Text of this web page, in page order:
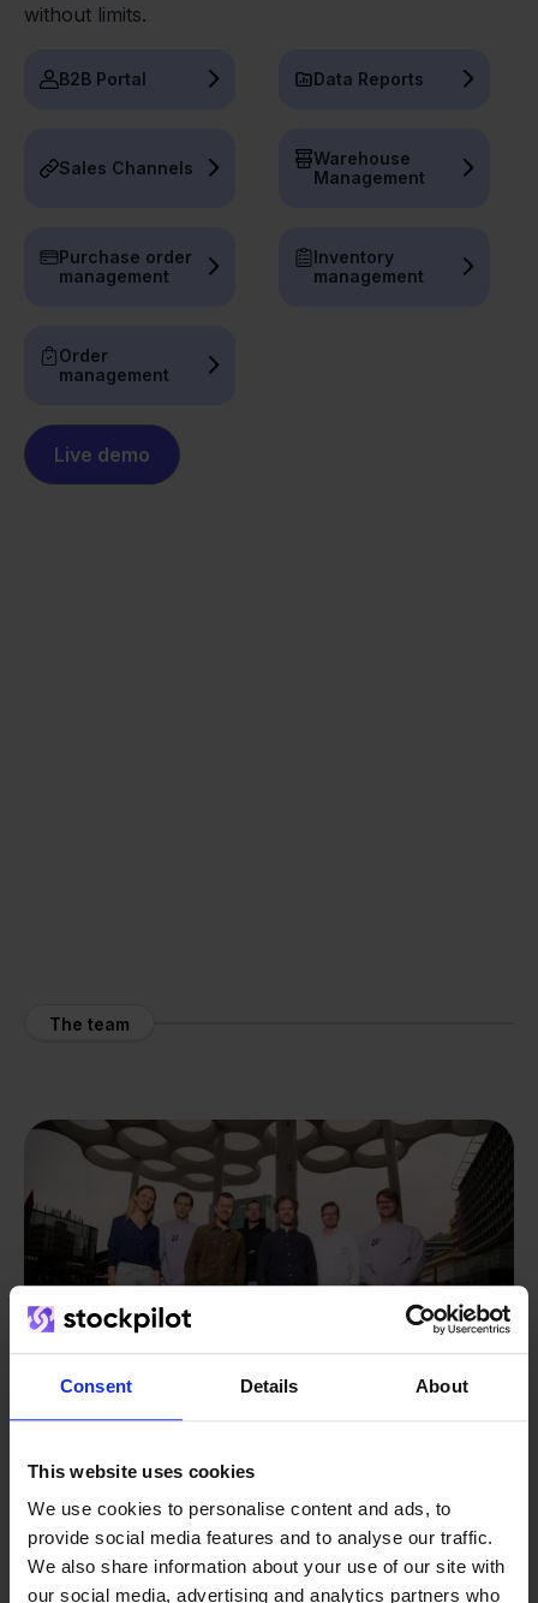
Consent Details About
This website uses cookies
We use cookies to personalise content and ads, to
provide social media features and to analyse our traffic.
We also share information about your use of our site with
our social media, advertising and analytics partners who
without limits.
B2B Portal Data Reports
Sales Channels
Warehouse
Management
Purchase order
management
Inventory
management
Order
management
Live demo
The team
We grow deliberately, without
investors or outside pressure.
From retailer tosoftware
builder